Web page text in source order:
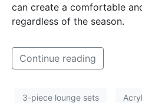
can create a comfortable
regardless of the season.
Continue reading
3-piece lounge sets